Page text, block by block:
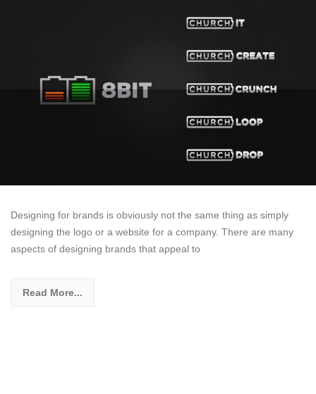
Designing for brands is obviously not the same thing as simply
designing the logo or a website for a company. There are many
aspects of designing brands that appeal to
Read More...